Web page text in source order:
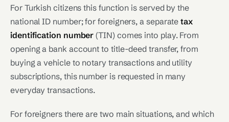
For Turkish citizens this function is served by the
national ID number; for foreigners, a separatetax
identification number (TIN) comes into play. From
opening a bank account to title-deed transfer, from
buying a vehicle to notary transactions and utility
subscriptions, this number is requested in many
everyday transactions.
For foreigners there are two main situations, and which